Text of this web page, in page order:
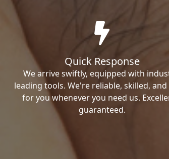
Quick Response
We arrive swiftly, equipped with
leading tools. We're reliable, skilled,
for you whenever you need us.
guaranteed.